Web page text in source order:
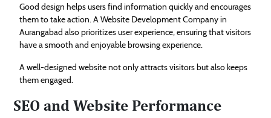
Good design helps users find information quickly and encourages
them to take action. A Website Development Company in
Aurangabad also prioritizes user experience, ensuring that visitors
have a smooth and enjoyable browsing experience.
A well-designed website not only attracts visitors but also keeps
them engaged.
SEO and Website Performance